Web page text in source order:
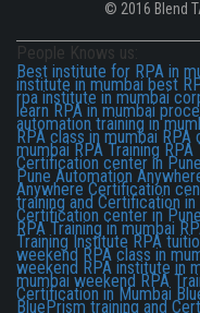
© 2016 Blend
People Knows us:
Best institute for RPA in
institute in mumbai best
rpa institute in mumbai
learn RPA in mumbai
automation training in
RPA class in mumbai RPA
mumbai RPA Training RPA
Certification center in
Pune Automation
Anywhere Certification
training and Certification in
Certification center in
RPA Training in mumbai
Training Institute RPA
weekend RPA class in
weekend RPA institute in
mumbai weekend RPA
Certification in Mumbai
BluePrism training and